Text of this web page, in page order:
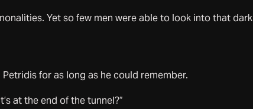
Yet so few men were able to look into that dark
for as long as he could remember.
at the end of the tunnel?”